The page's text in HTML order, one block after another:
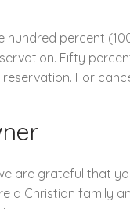
hundred percent
Fifty
For
are grateful that
a Christian family